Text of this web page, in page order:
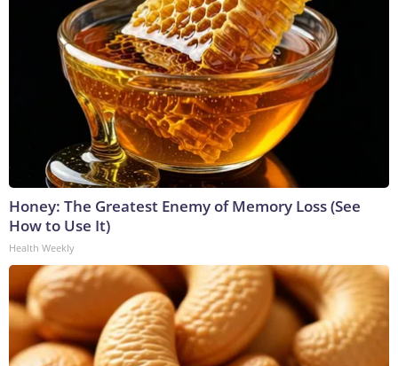
Honey: The Greatest Enemy of Memory Loss (See
How to Use It)
Health Weekly